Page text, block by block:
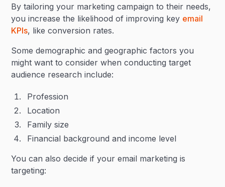
By tailoring your marketing campaign to their needs,
you increase the likelihood of improving key email
KPIs, like conversion rates.
Some demographic and geographic factors you
might want to consider when conducting target
audience research include:
Profession
Location
Family size
Financial background and income level
You can also decide if your email marketing is
targeting: